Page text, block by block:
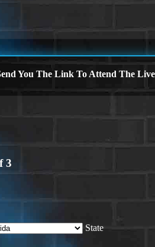
You The Link To Attend The Live
3
State